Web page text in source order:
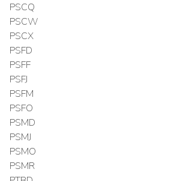
PSCQ
PSCW
PSCX
PSFD
PSFF
PSFJ
PSFM
PSFO
PSMD
PSMJ
PSMO
PSMR